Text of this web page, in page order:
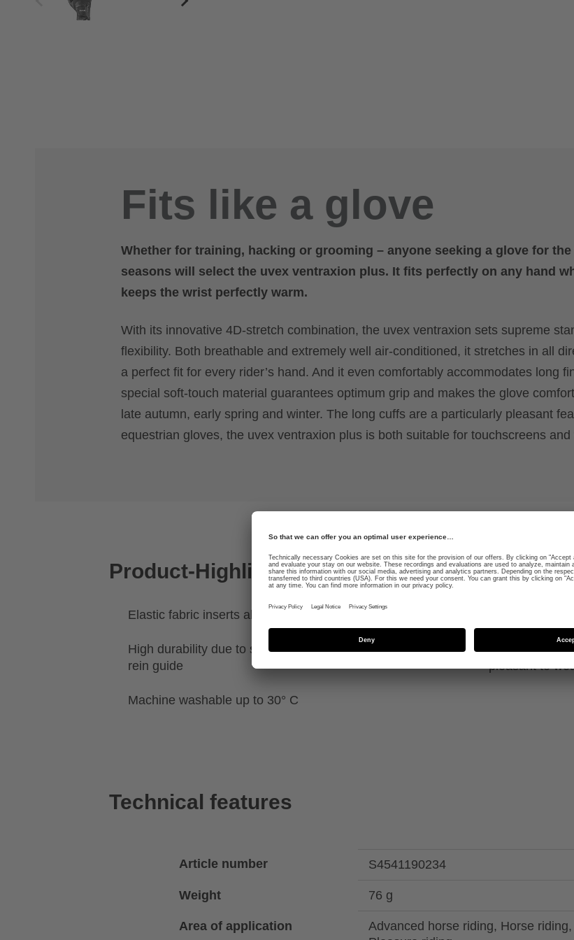
Fits like a glove
Whether for training, hacking or grooming – anyone seeking a glove for
seasons will select the uvex ventraxion plus. It fits perfectly on any hand
keeps the wrist perfectly warm.
With its innovative 4D-stretch combination, the uvex ventraxion sets supreme
flexibility. Both breathable and extremely well air-conditioned, it stretches in all
a perfect fit for every rider’s hand. And it even comfortably accommodates long
special soft-touch material guarantees optimum grip and makes the glove
late autumn, early spring and winter. The long cuffs are a particularly pleasant
equestrian gloves, the uvex ventraxion plus is both suitable for touchscreens and
Product-Highlights
Elastic fabric inserts allow stretchability in any direction Optimum
High durability due to special reinforcements on the
rein guide
The fingernail
pleasant to
Machine washable up to 30° C
Technical features
Article number S4541190234
Weight 76 g
Area of application
Advanced horse riding, Horse riding,